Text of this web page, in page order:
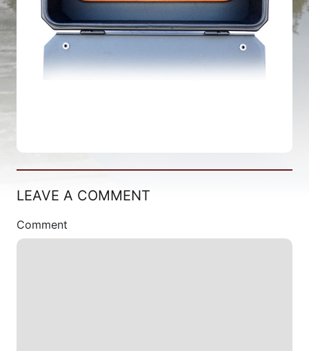
LEAVE A COMMENT
Comment